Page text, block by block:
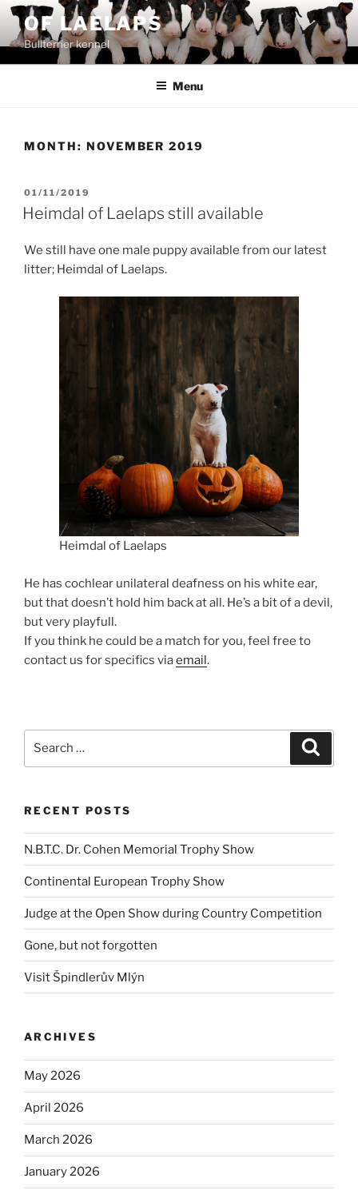
Skip
content
OF LAELAPS
Bullterrier kennel
Menu
MONTH: NOVEMBER 2019
POSTED
ON
01/11/2019
Heimdal of Laelaps still available
We still have one male puppy available from our latest
litter; Heimdal of Laelaps.
Heimdal of Laelaps
He has cochlear unilateral deafness on his white ear,
but that doesn’t hold him back at all. He’s a bit of a devil,
but very playfull.
If you think he could be a match for you, feel free to
contact us for specifics viaemail.
RECENT POSTS
N.B.T.C. Dr. Cohen Memorial Trophy Show
Continental European Trophy Show
Judge at the Open Show during Country Competition
Gone, but not forgotten
Visit Špindlerův Mlýn
ARCHIVES
May 2026
April 2026
March 2026
January 2026